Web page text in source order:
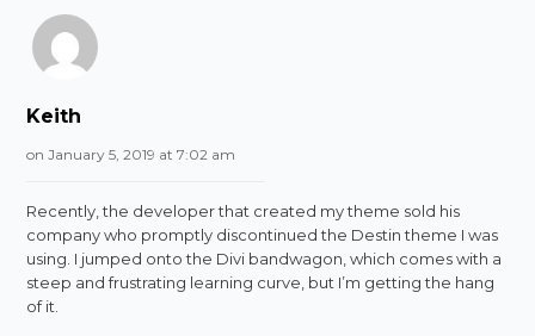
Keith
on January 5, 2019 at 7:02 am
Recently, the developer that created my theme sold his
company who promptly discontinued the Destin theme I was
using. I jumped onto the Divi bandwagon, which comes with a
steep and frustrating learning curve, but I’m getting the hang
of it.